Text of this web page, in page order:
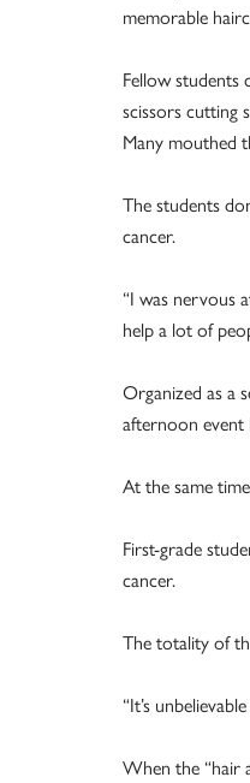
memorable
Fellow
scissors cutting
Many mouthed
The students
cancer.
“I was nervous
help a lot of
Organized as a
afternoon event
At the same
First-grade
cancer.
The totality of
“It’s
When the “hair